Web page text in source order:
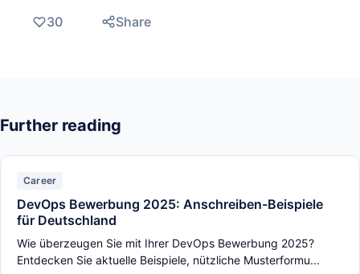
30 Share
Further reading
Career
DevOps Bewerbung 2025: Anschreiben-Beispiele
für Deutschland
Wie überzeugen Sie mit Ihrer DevOps Bewerbung 2025?
Entdecken Sie aktuelle Beispiele, nützliche Musterformu...